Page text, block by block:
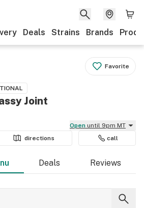
Deals Strains Brands
Favorite
Joint
Open until 9pm MT
directions call
Deals Reviews